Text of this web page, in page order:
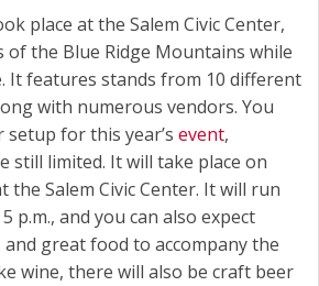
place at the Salem Civic Center,
of the Blue Ridge Mountains while
It features stands from 10 different
with numerous vendors. You
setup for this year’s event,
still limited. It will take place on
the Salem Civic Center. It will run
p.m., and you can also expect
and great food to accompany the
wine, there will also be craft beer